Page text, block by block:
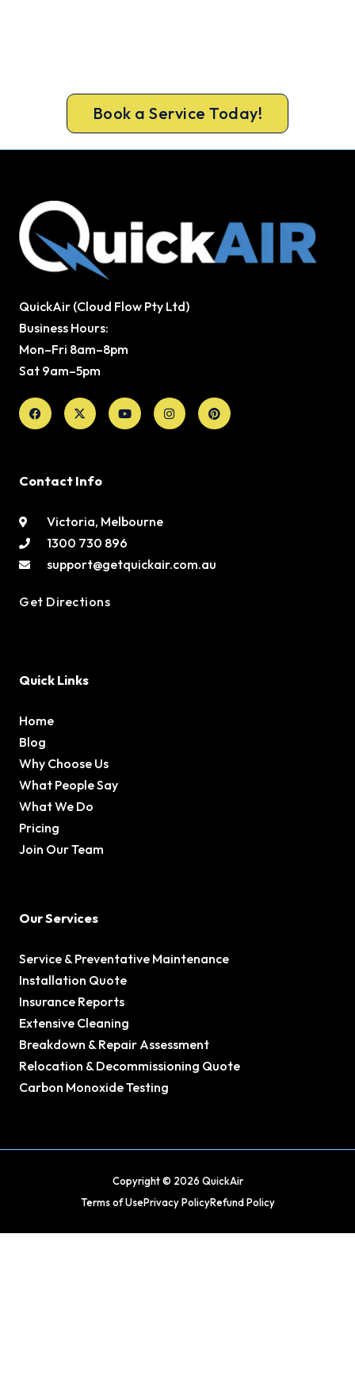
Book a Service Today!
QuickAir (Cloud Flow Pty Ltd)
Business Hours:
Mon–Fri 8am–8pm
Sat 9am–5pm
Facebook
X-
twitter
YoutubeInstagramPinterest
Contact Info
Victoria, Melbourne
1300 730 896
support@getquickair.com.au
Get Directions
Quick Links
Home
Blog
Why Choose Us
What People Say
What We Do
Pricing
Join Our Team
Our Services
Service & Preventative Maintenance
Installation Quote
Insurance Reports
Extensive Cleaning
Breakdown & Repair Assessment
Relocation & Decommissioning Quote
Carbon Monoxide Testing
Copyright © 2026 QuickAir
Terms of UsePrivacy PolicyRefund Policy